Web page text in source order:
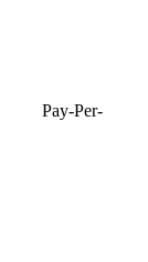
Pay-Per-